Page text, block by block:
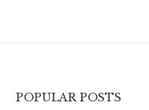
POPULAR POSTS